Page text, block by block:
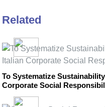
Related
To Systematize
Corporate Social